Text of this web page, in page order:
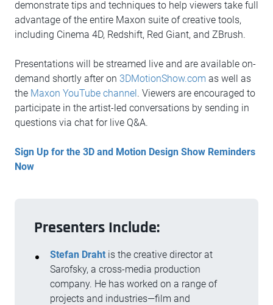
demonstrate tips and techniques to help viewers take full
advantage of the entire Maxon suite of creative tools,
including Cinema 4D, Redshift, Red Giant, and ZBrush.
Presentations will be streamed live and are available on-
demand shortly after on 3DMotionShow.com as well as
the Maxon YouTube channel. Viewers are encouraged to
participate in the artist-led conversations by sending in
questions via chat for live Q&A.
Sign Up for the 3D and Motion Design Show Reminders
Now
Presenters Include:
Stefan Drahtis the creative director at
Sarofsky, a cross-media production
company. He has worked on a range of
projects and industries—film and